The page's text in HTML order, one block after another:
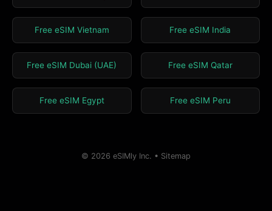
Free eSIM Vietnam Free eSIM India
Free eSIM Dubai (UAE) Free eSIM Qatar
Free eSIM Egypt Free eSIM Peru
© 2026 eSIMly Inc. • Sitemap